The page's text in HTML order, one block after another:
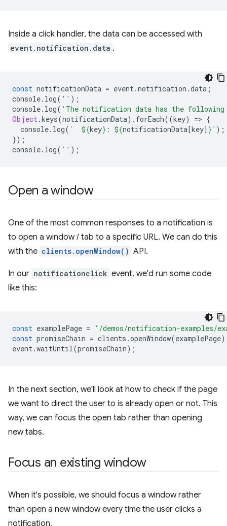
Inside a click handler, the data can be accessed with
event.notification.data .
const notificationData = event.notification .data ;
console. log( '' );
console. log( 'The notification data has the following
Object.keys(notificationData). forEach((key) => {
console. log( ` ${key} : ${notificationData[key] } ` );
});
console. log( '' );
Open a window
One of the most common responses to a notification is
to open a window / tab to a specific URL. We can do this
with the clients.openWindow() API.
In our notificationclick event, we'd run some code
like this:
const examplePage =
'/demos/notification-examples/
const promiseChain = clients .openWindow(examplePage
event.waitUntil(promiseChain);
In the next section, we'll look at how to check if the page
we want to direct the user to is already open or not. This
way, we can focus the open tab rather than opening
new tabs.
Focus an existing window
When it's possible, we should focus a window rather
than open a new window every time the user clicks a
notification.